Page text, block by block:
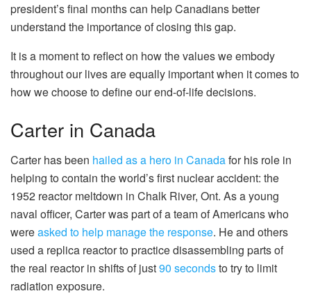
president’s final months can help Canadians better
understand the importance of closing this gap.
It is a moment to reflect on how the values we embody
throughout our lives are equally important when it comes to
how we choose to define our end-of-life decisions.
Carter in Canada
Carter has been hailed as a hero in Canadafor his role in
helping to contain the world’s first nuclear accident: the
1952 reactor meltdown in Chalk River, Ont. As a young
naval officer, Carter was part of a team of Americans who
wereasked to help manage the response. He and others
used a replica reactor to practice disassembling parts of
the real reactor in shifts of just90 secondsto try to limit
radiation exposure.